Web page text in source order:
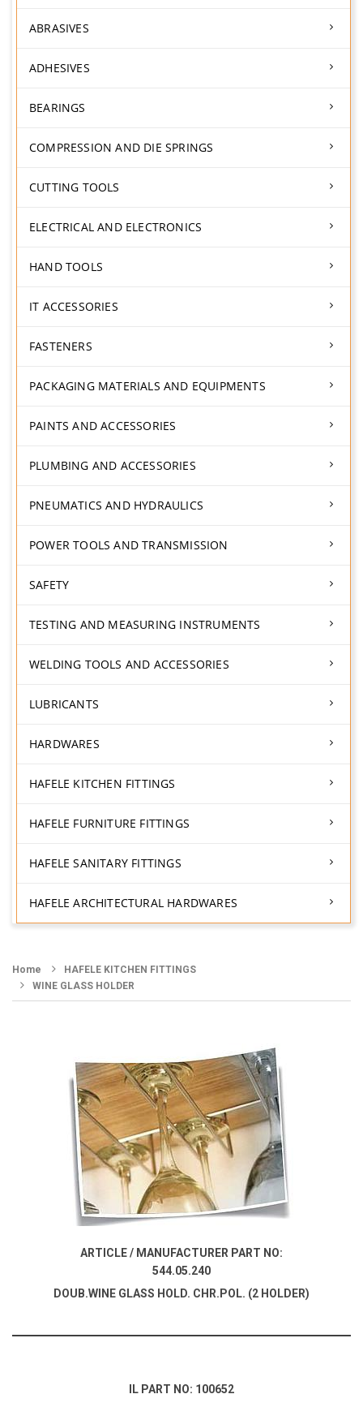
ABRASIVES
ADHESIVES
BEARINGS
COMPRESSION AND DIE SPRINGS
CUTTING TOOLS
ELECTRICAL AND ELECTRONICS
HAND TOOLS
IT ACCESSORIES
FASTENERS
PACKAGING MATERIALS AND EQUIPMENTS
PAINTS AND ACCESSORIES
PLUMBING AND ACCESSORIES
PNEUMATICS AND HYDRAULICS
POWER TOOLS AND TRANSMISSION
SAFETY
TESTING AND MEASURING INSTRUMENTS
WELDING TOOLS AND ACCESSORIES
LUBRICANTS
HARDWARES
HAFELE KITCHEN FITTINGS
HAFELE FURNITURE FITTINGS
HAFELE SANITARY FITTINGS
HAFELE ARCHITECTURAL HARDWARES
Home
HAFELE KITCHEN FITTINGS
WINE GLASS HOLDER
ARTICLE / MANUFACTURER PART NO:
544.05.240
DOUB.WINE GLASS HOLD. CHR.POL. (2 HOLDER)
IL PART NO: 100652